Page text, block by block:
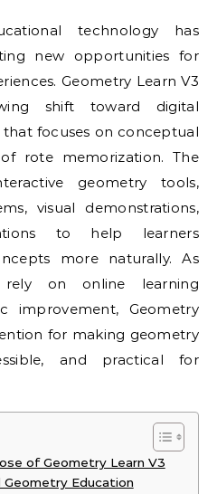
technology has
new opportunities for
Geometry Learn V3
shift toward digital
focuses on conceptual
rote memorization. The
geometry tools,
visual demonstrations,
to help learners
more naturally. As
rely on online learning
improvement, Geometry
for making geometry
and practical for
of Geometry Learn V3
Education